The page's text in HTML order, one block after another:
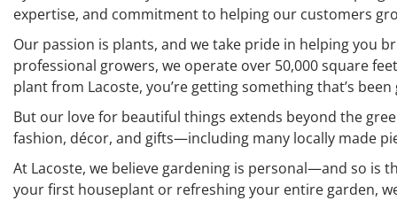
expertise, and commitment to helping our customers
Our passion is plants, and we take pride in helping you
professional growers, we operate over 50,000 square
plant from Lacoste, you’re getting something that’s
But our love for beautiful things extends beyond the
fashion, décor, and gifts—including many locally made
At Lacoste, we believe gardening is personal—and so is
your first houseplant or refreshing your entire garden,